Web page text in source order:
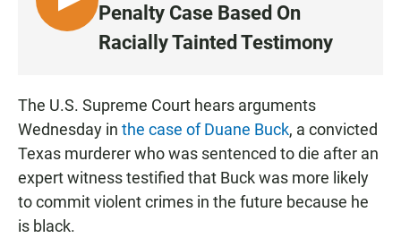
L
I
E
N
Penalty Case Based On
Racially Tainted Testimony
The U.S. Supreme Court hears arguments
Wednesday in the case of Duane Buck, a convicted
Texas murderer who was sentenced to die after an
expert witness testified that Buck was more likely
to commit violent crimes in the future because he
is black.